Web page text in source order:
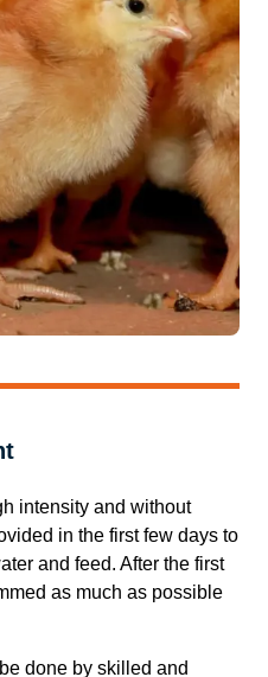
intensity and without
in the first few days to
and feed. After the first
as much as possible
done by skilled and